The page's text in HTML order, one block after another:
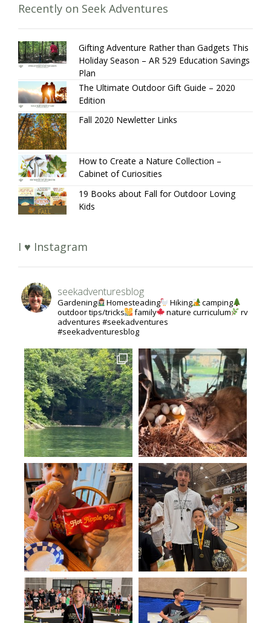
Recently on Seek Adventures
Gifting Adventure Rather than Gadgets This
Holiday Season – AR 529 Education Savings
Plan
The Ultimate Outdoor Gift Guide – 2020
Edition
Fall 2020 Newletter Links
How to Create a Nature Collection –
Cabinet of Curiosities
19 Books about Fall for Outdoor Loving
Kids
I ♥ Instagram
seekadventuresblog
Gardening Homesteading Hiking
camping
outdoor tips/tricks
family nature curriculum
rv
adventures #seekadventures
#seekadventuresblog